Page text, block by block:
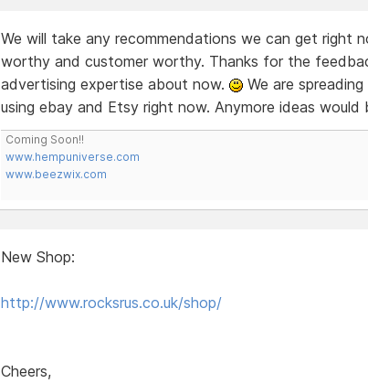
We will take any recommendations we can get right
worthy and customer worthy. Thanks for the
advertising expertise about now.
We are
using ebay and Etsy right now. Anymore ideas would
Coming Soon!!
www.hempuniverse.com
www.beezwix.com
New Shop:
http://www.rocksrus.co.uk/shop/
Cheers,